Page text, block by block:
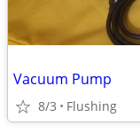
Vacuum Pump
8/3 Flushing